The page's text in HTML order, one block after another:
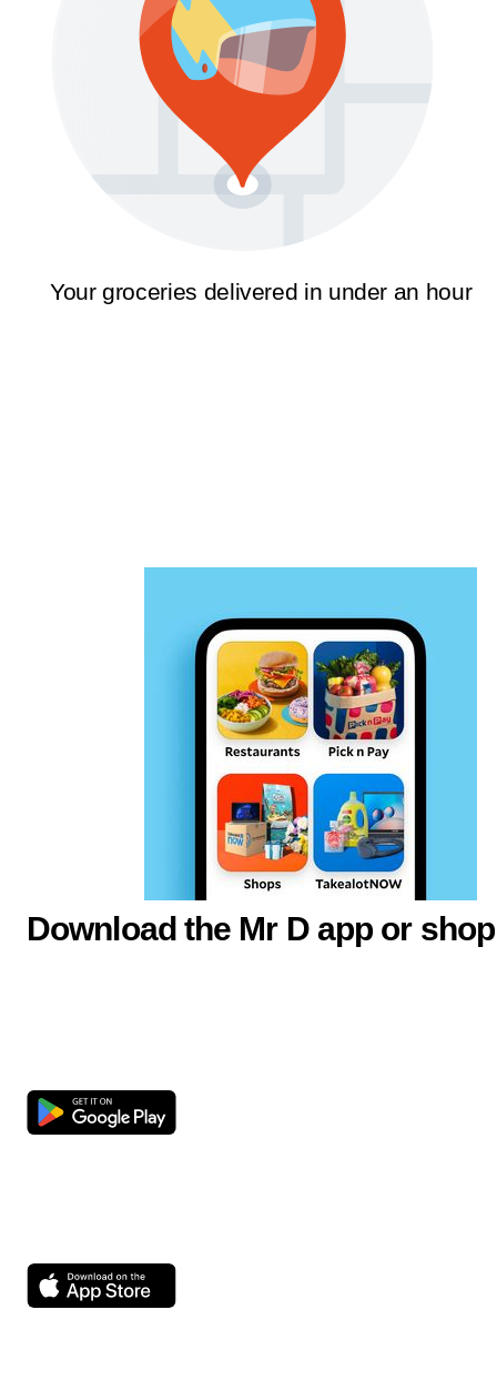
Your groceries delivered in under an hour
Download the Mr D app or